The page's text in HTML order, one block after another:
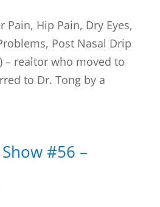
Pain, Hip Pain, Dry Eyes,
Post Nasal Drip
– realtor who moved to
to Dr. Tong by a
#56 –